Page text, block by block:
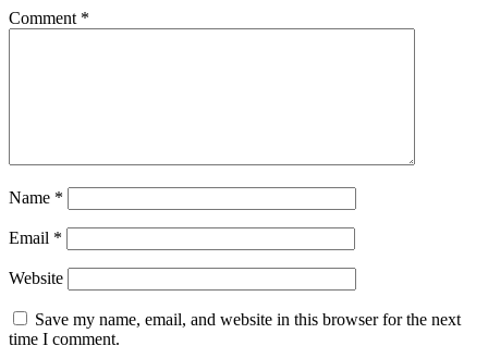
Comment *
Name *
Email *
Website
Save my name, email, and website in this browser for the next
time I comment.